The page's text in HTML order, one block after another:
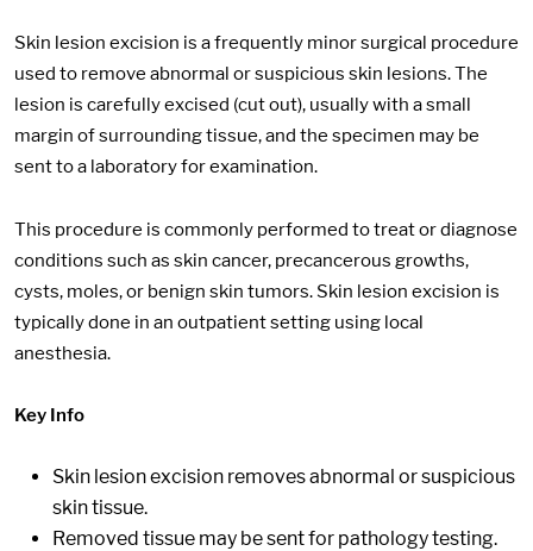
Skin lesion excision is a frequently minor surgical procedure
used to remove abnormal or suspicious skin lesions. The
lesion is carefully excised (cut out), usually with a small
margin of surrounding tissue, and the specimen may be
sent to a laboratory for examination.
This procedure is commonly performed to treat or diagnose
conditions such as skin cancer, precancerous growths,
cysts, moles, or benign skin tumors. Skin lesion excision is
typically done in an outpatient setting using local
anesthesia.
Key Info
Skin lesion excision removes abnormal or suspicious
skin tissue.
Removed tissue may be sent for pathology testing.